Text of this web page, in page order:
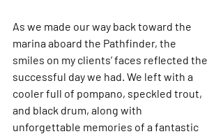
As we made our way back toward the
marina aboard the Pathfinder, the
smiles on my clients’ faces reflected the
successful day we had. We left with a
cooler full of pompano, speckled trout,
and black drum, along with
unforgettable memories of a fantastic